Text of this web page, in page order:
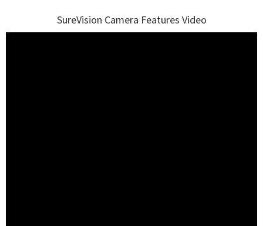
SureVision Camera Features Video